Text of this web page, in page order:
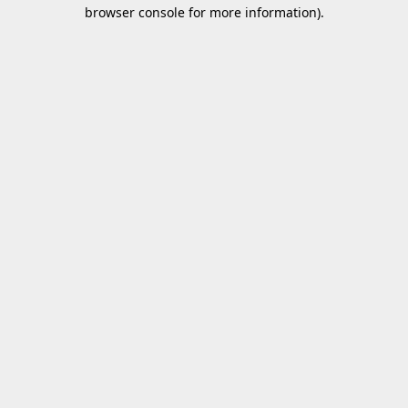
browser console for more information).